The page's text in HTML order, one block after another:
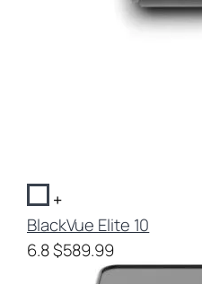
+
BlackVue Elite 10
6.8$589.99